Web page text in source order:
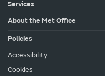
Services
About the Met Office
Policies
Accessibility
Cookies